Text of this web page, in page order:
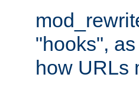
"hooks",
how URLs